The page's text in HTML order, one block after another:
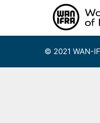
© 2021 WAN-